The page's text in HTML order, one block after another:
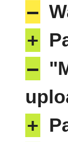
–
+
–
+